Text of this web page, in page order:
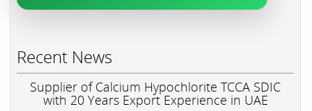
Recent News
Supplier of Calcium Hypochlorite TCCA SDIC
with 20 Years Export Experience in UAE